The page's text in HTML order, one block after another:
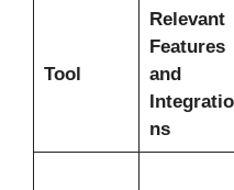
Tool
Relevant
Features
and
Integratio
ns